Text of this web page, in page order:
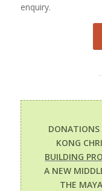
enquiry.
DONATIONS
KONG
BUILDING
A NEW
THE